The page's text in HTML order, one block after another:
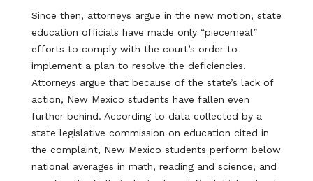
Since then, attorneys argue in the new motion, state
education officials have made only “piecemeal”
efforts to comply with the court’s order to
implement a plan to resolve the deficiencies.
Attorneys argue that because of the state’s lack of
action, New Mexico students have fallen even
further behind. According to data collected by a
state legislative commission on education cited in
the complaint, New Mexico students perform below
national averages in math, reading and science, and